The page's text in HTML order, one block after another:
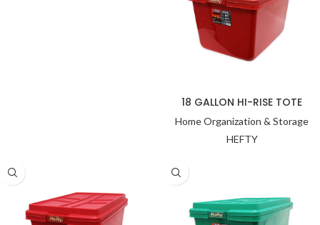
18 GALLON HI-RISE TOTE
Home Organization & Storage
HEFTY